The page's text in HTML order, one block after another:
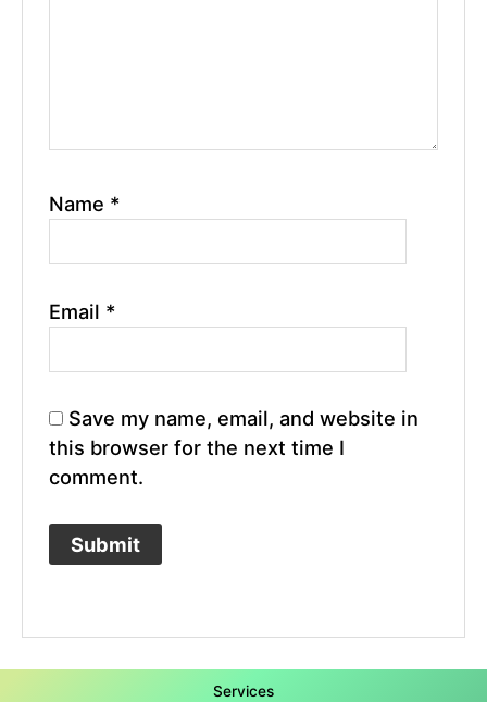
Name *
Email *
Save my name, email, and website in
this browser for the next time I
comment.
Services